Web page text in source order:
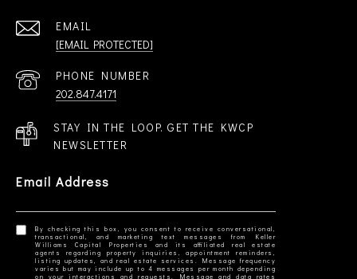
EMAIL
[EMAIL PROTECTED]
PHONE NUMBER
202.847.4171
STAY IN THE LOOP. GET THE KWCP
NEWSLETTER
Email Address
By checking this box, you consent to receive conversational,
transactional, and marketing text messages from Keller
Williams Capital Properties and its affiliated real estate
agents regarding property inquiries, appointment reminders,
listing updates, and real estate services. Message frequency
varies but may include up to 4 messages per month depending
on your interactions and requests. Message and data rates